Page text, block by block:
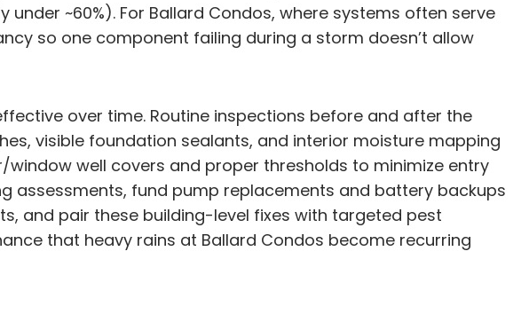
~60%). For Ballard Condos, where systems often serve
so one component failing during a storm doesn’t allow
over time. Routine inspections before and after the
visible foundation sealants, and interior moisture mapping
well covers and proper thresholds to minimize entry
assessments, fund pump replacements and battery backups
and pair these building-level fixes with targeted pest
that heavy rains at Ballard Condos become recurring